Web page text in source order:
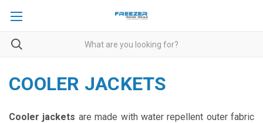
COOLER JACKETS
Cooler jackets are made with water repellent outer fabric